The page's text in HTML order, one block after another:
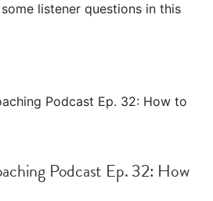
listener questions in this
Podcast Ep. 32: How